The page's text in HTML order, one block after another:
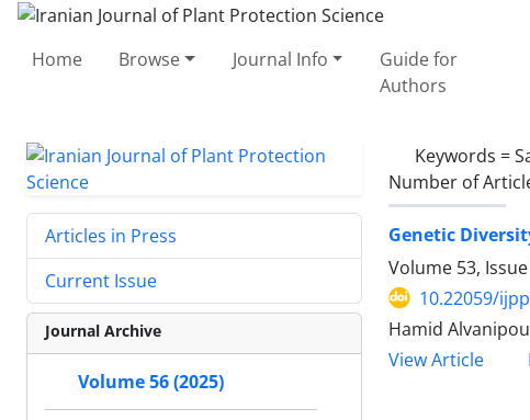
Home Browse Journal Info
Guide for
Authors
Keywords =
Number of
Genetic
Volume 53,
10.22059/
Hamid
View Article
Articles in Press
Current Issue
Journal Archive
Volume 56 (2025)